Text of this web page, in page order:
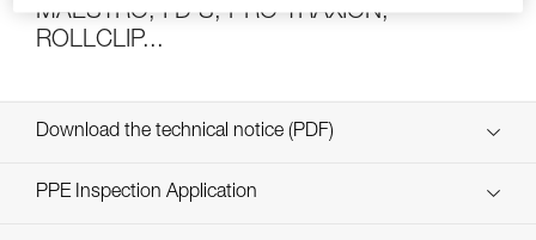
MAESTRO, I’D S, PRO TRAXION,
ROLLCLIP...
Download the technical notice (PDF)
Technical Notice
PPE Inspection Application